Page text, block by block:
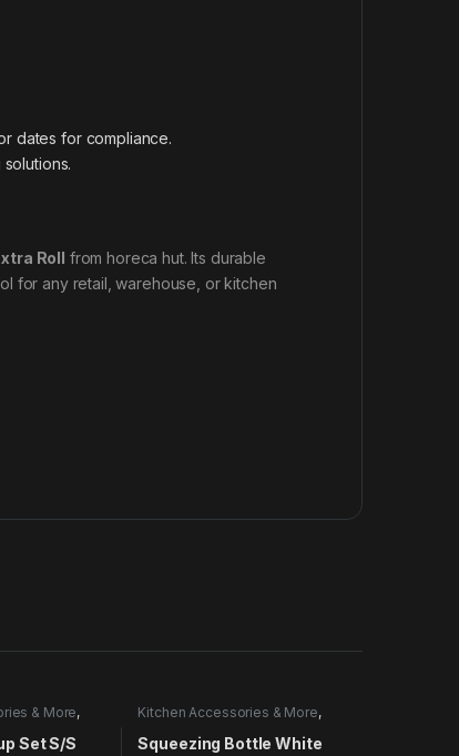
dates for compliance.
Roll from horeca hut. Its durable
for any retail, warehouse, or kitchen
& More,
Set S/S
Kitchen Accessories & More,
Squeezing Bottle White